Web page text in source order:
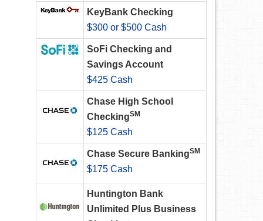
KeyBank Checking
$300 or $500 Cash
SoFi Checking and
Savings Account
$425 Cash
Chase High School
CheckingSM
$125 Cash
Chase Secure BankingSM
$175 Cash
Huntington Bank
Unlimited Plus Business